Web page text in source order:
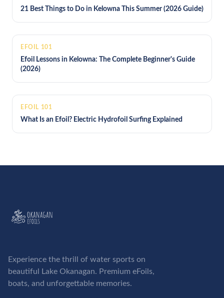
21 Best Things to Do in Kelowna This Summer (2026 Guide)
EFOIL 101
Efoil Lessons in Kelowna: The Complete Beginner's Guide
(2026)
EFOIL 101
What Is an Efoil? Electric Hydrofoil Surfing Explained
Experience the thrill of water sports on
beautiful Lake Okanagan. Premium eFoils,
boats, and unforgettable memories.